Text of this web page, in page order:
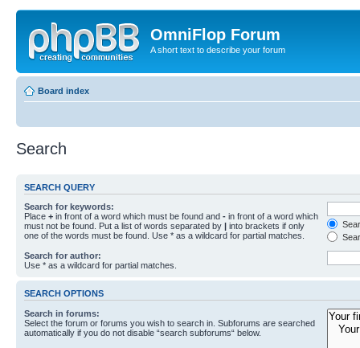
OmniFlop Forum
A short text to describe your forum
Board index
Search
SEARCH QUERY
Search for keywords:
Place + in front of a word which must be found and - in front of a word which
must not be found. Put a list of words separated by | into brackets if only
one of the words must be found. Use * as a wildcard for partial matches.
Search for author:
Use * as a wildcard for partial matches.
SEARCH OPTIONS
Search in forums:
Select the forum or forums you wish to search in. Subforums are searched
automatically if you do not disable “search subforums“ below.